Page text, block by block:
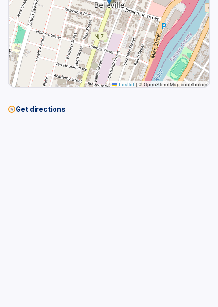
Leaflet | © OpenStreetMap contributors
Get directions